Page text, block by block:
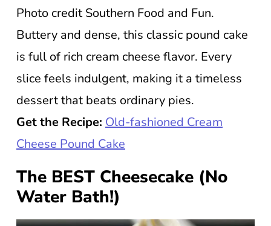
Photo credit Southern Food and Fun.
Buttery and dense, this classic pound cake
is full of rich cream cheese flavor. Every
slice feels indulgent, making it a timeless
dessert that beats ordinary pies.
Get the Recipe: Old-fashioned Cream
Cheese Pound Cake
The BEST Cheesecake (No
Water Bath!)